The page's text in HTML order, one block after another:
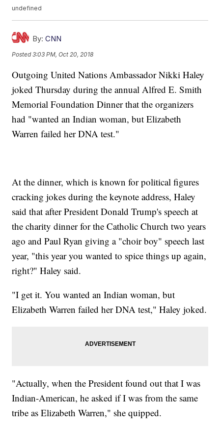
undefined
By: CNN
Posted3:03 PM, Oct 20, 2018
Outgoing United Nations Ambassador Nikki Haley
joked Thursday during the annual Alfred E. Smith
Memorial Foundation Dinner that the organizers
had "wanted an Indian woman, but Elizabeth
Warren failed her DNA test."
At the dinner, which is known for political figures
cracking jokes during the keynote address, Haley
said that after President Donald Trump's speech at
the charity dinner for the Catholic Church two years
ago and Paul Ryan giving a "choir boy" speech last
year, "this year you wanted to spice things up again,
right?" Haley said.
"I get it. You wanted an Indian woman, but
Elizabeth Warren failed her DNA test," Haley joked.
"Actually, when the President found out that I was
Indian-American, he asked if I was from the same
tribe as Elizabeth Warren," she quipped.